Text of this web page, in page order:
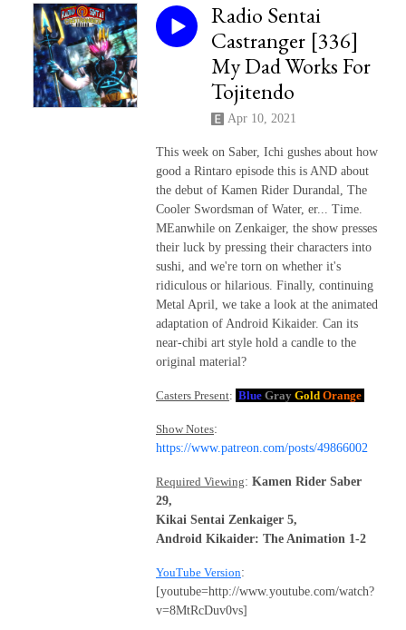
Radio Sentai
Castranger [336]
My Dad Works For
Tojitendo
Apr 10, 2021
This week on Saber, Ichi gushes about how
good a Rintaro episode this is AND about
the debut of Kamen Rider Durandal, The
Cooler Swordsman of Water, er... Time.
MEanwhile on Zenkaiger, the show presses
their luck by pressing their characters into
sushi, and we're torn on whether it's
ridiculous or hilarious. Finally, continuing
Metal April, we take a look at the animated
adaptation of Android Kikaider. Can its
near-chibi art style hold a candle to the
original material?
Casters Present: Blue Gray Gold Orange
Show Notes:
https://www.patreon.com/posts/49866002
Required Viewing: Kamen Rider Saber
29,
Kikai Sentai Zenkaiger 5,
Android Kikaider: The Animation 1-2
YouTube Version:
[youtube=http://www.youtube.com/watch?
v=8MtRcDuv0vs]